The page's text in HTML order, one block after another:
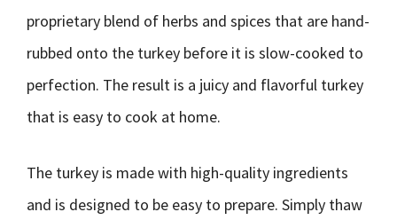
proprietary blend of herbs and spices that are hand-
rubbed onto the turkey before it is slow-cooked to
perfection. The result is a juicy and flavorful turkey
that is easy to cook at home.
The turkey is made with high-quality ingredients
and is designed to be easy to prepare. Simply thaw